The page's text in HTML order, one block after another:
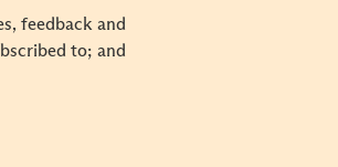
feedback and
to; and